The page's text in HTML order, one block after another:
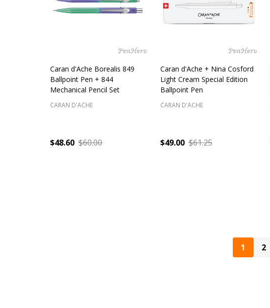
Caran d'Ache Borealis 849
Ballpoint Pen + 844
Mechanical Pencil Set
CARAN D'ACHE
$48.60 $60.00
Caran d'Ache + Nina Cosford
Light Cream Special Edition
Ballpoint Pen
CARAN D'ACHE
$49.00 $61.25
1 2